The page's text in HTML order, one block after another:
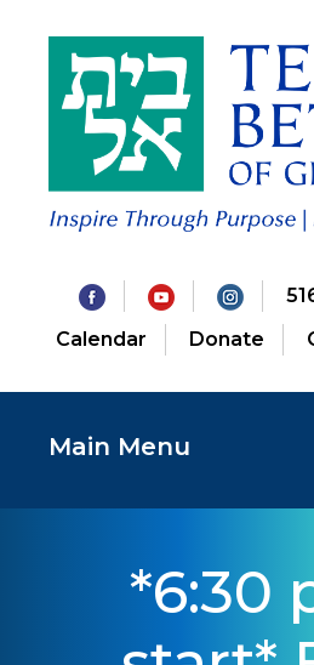
Calendar
Donate
Main Menu
*6:30